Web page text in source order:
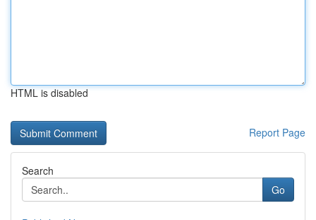
HTML is disabled
Report Page
Search
Go